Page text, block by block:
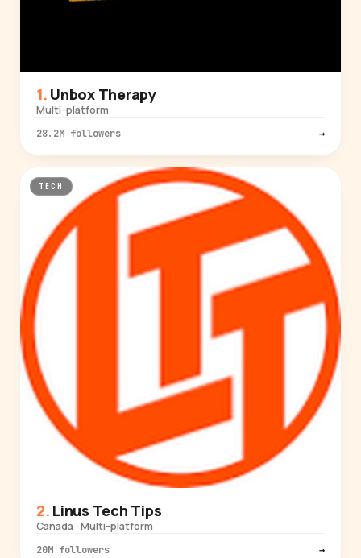
Unbox Therapy
Multi-platform
28.2M followers →
TECH
Linus Tech Tips
Canada · Multi-platform
20M followers →